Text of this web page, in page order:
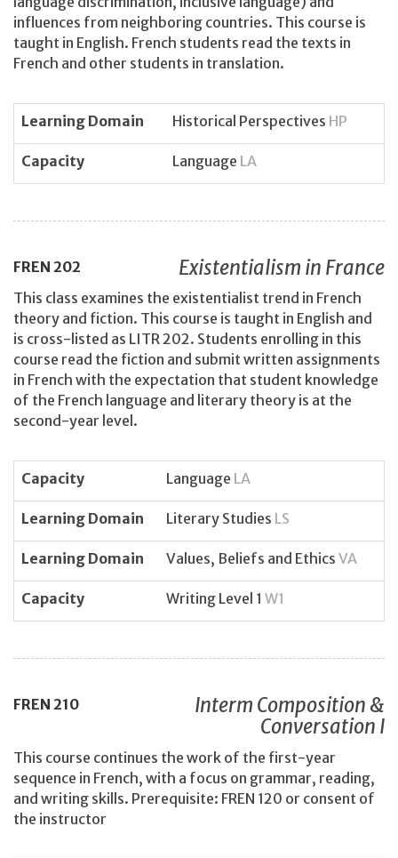
influences from neighboring countries. This course is
taught in English. French students read the texts in
French and other students in translation.
Learning Domain Historical Perspectives HP
Capacity Language LA
FREN 202 Existentialism in France
This class examines the existentialist trend in French
theory and fiction. This course is taught in English and
is cross-listed as LITR 202. Students enrolling in this
course read the fiction and submit written assignments
in French with the expectation that student knowledge
of the French language and literary theory is at the
second-year level.
Capacity Language LA
Learning Domain Literary Studies LS
Learning Domain Values, Beliefs and Ethics VA
Capacity Writing Level 1 W1
FREN 210
Interm Composition &
Conversation I
This course continues the work of the first-year
sequence in French, with a focus on grammar, reading,
and writing skills. Prerequisite: FREN 120 or consent of
the instructor